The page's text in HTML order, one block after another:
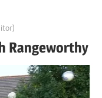
Rangeworthy